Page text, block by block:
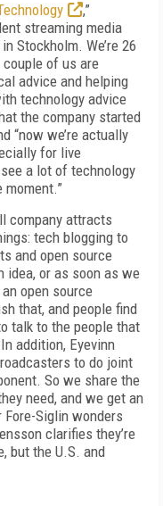
,”
streaming media
Stockholm. We’re 26
of us are
advice and helping
technology advice
the company started
“now we’re actually
for live
a lot of technology
moment.”
company attracts
tech blogging to
and open source
idea, or as soon as we
open source
that, and people find
talk to the people that
addition, Eyevinn
to do joint
So we share the
need, and we get an
Siglin wonders
clarifies they’re
but the U.S. and